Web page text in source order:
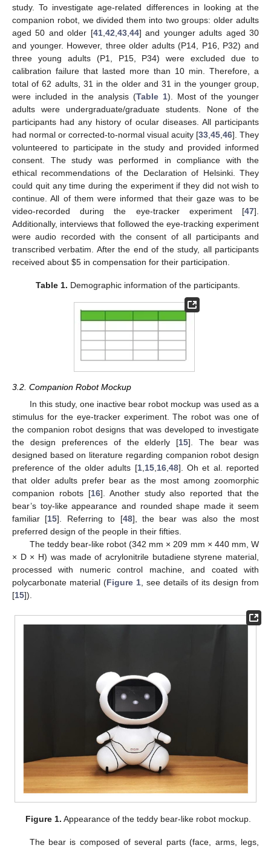
study. To investigate age-related differences in looking at the
companion robot, we divided them into two groups: older adults
aged 50 and older [41, 42 43, 44] and younger adults aged 30
and younger. However, three older adults (P14, P16, P32) and
three young adults (P1, P15, P34) were excluded due to
calibration failure that lasted more than 10 min. Therefore, a
total of 62 adults, 31 in the older and 31 in the younger group,
were included in the analysis (Table 1). Most of the younger
adults were undergraduate/graduate students. None of the
participants had any history of ocular diseases. All participants
had normal or corrected-to-normal visual acuity [33 45 46]. They
volunteered to participate in the study and provided informed
consent. The study was performed in compliance with the
ethical recommendations of the Declaration of Helsinki. They
could quit any time during the experiment if they did not wish to
continue. All of them were informed that their gaze was to be
video-recorded during the eye-tracker experiment [47].
Additionally, interviews that followed the eye-tracking experiment
were audio recorded with the consent of all participants and
transcribed verbatim. After the end of the study, all participants
received about $5 in compensation for their participation.
Table 1. Demographic information of the participants.
3.2. Companion Robot Mockup
In this study, one inactive bear robot mockup was used as a
stimulus for the eye-tracker experiment. The robot was one of
the companion robot designs that was developed to investigate
the design preferences of the elderly [15]. The bear was
designed based on literature regarding companion robot design
preference of the older adults [1, 15, 16, 48]. Oh et al. reported
that older adults prefer bear as the most among zoomorphic
companion robots [16]. Another study also reported that the
bear’s toy-like appearance and rounded shape made it seem
familiar [15]. Referring to [48], the bear was also the most
preferred design of the people in their fifties.
The teddy bear-like robot (342 mm × 209 mm × 440 mm, W
× D × H) was made of acrylonitrile butadiene styrene material,
processed with numeric control machine, and coated with
polycarbonate material (Figure 1 , see details of its design from
[15]).
Figure 1. Appearance of the teddy bear-like robot mockup.
The bear is composed of several parts (face, arms, legs,